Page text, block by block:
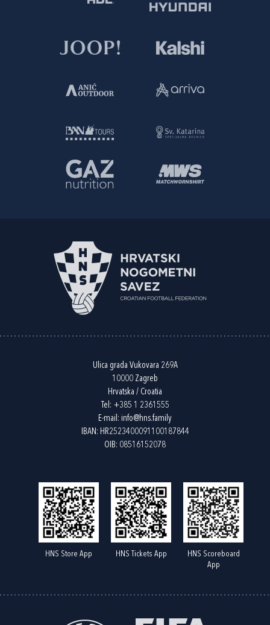
Ulica grada Vukovara 269A
10000 Zagreb
Hrvatska / Croatia
Tel: +385 1 2361555
E-mail: info@hns.family
IBAN: HR2523400091100187844
OIB: 08516152078
HNS Store App HNS Tickets App
HNS Scoreboard
App